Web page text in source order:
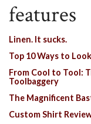
features
Linen. It sucks.
Top 10 Ways to
From Cool to Tool:
Toolbaggery
The Magnificent
Custom Shirt